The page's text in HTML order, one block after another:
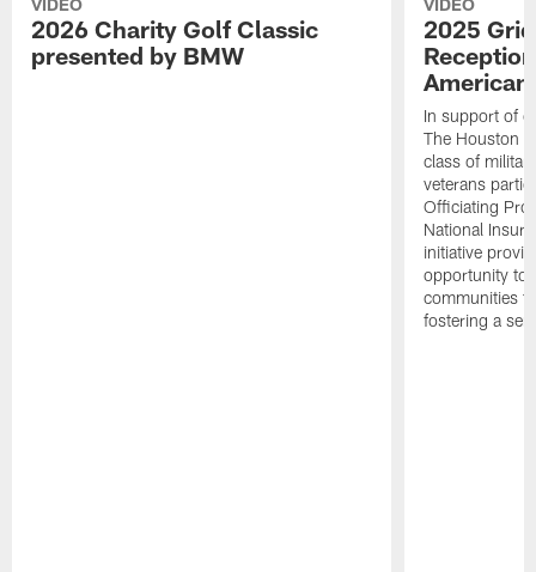
VIDEO
2026 Charity Golf Classic
presented by BMW
VIDEO
2025
In support of
The Houston
class of
veterans
Officiating
National
initiative
opportunity to
communities
fostering a